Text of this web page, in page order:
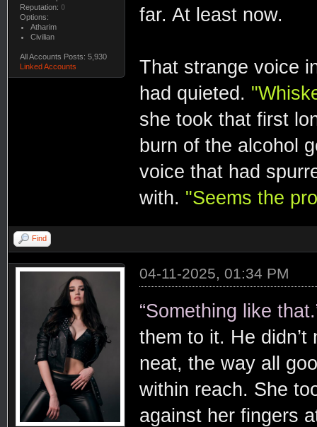
Reputation: 0
Options:
Atharim
Civilian
All Accounts Posts: 5,930
Linked Accounts
far. At least now.
That strange voice
had quieted.
she took that first
burn of the alcohol
voice that had
with. "Seems the
Find
04-11-2025, 01:34 PM
“Something like
them to it. He
neat, the way all
within reach. She
against her fingers